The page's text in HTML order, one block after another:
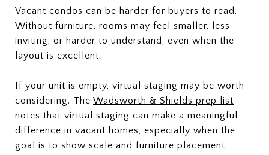
Vacant condos can be harder for buyers to read.
Without furniture, rooms may feel smaller, less
inviting, or harder to understand, even when the
layout is excellent.
If your unit is empty, virtual staging may be worth
considering. The Wadsworth & Shields prep list
notes that virtual staging can make a meaningful
difference in vacant homes, especially when the
goal is to show scale and furniture placement.